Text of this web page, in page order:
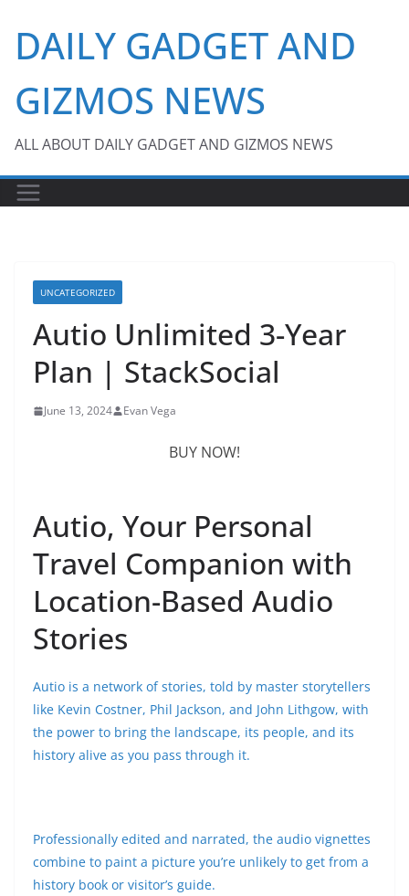
content
DAILY GADGET AND
GIZMOS NEWS
ALL ABOUT DAILY GADGET AND GIZMOS NEWS
UNCATEGORIZED
Autio Unlimited 3-Year
Plan | StackSocial
June 13, 2024 Evan Vega
BUY NOW!
Autio, Your Personal
Travel Companion with
Location-Based Audio
Stories
Autio is a network of stories, told by master storytellers
like Kevin Costner, Phil Jackson, and John Lithgow, with
the power to bring the landscape, its people, and its
history alive as you pass through it.
Professionally edited and narrated, the audio vignettes
combine to paint a picture you’re unlikely to get from a
history book or visitor’s guide.